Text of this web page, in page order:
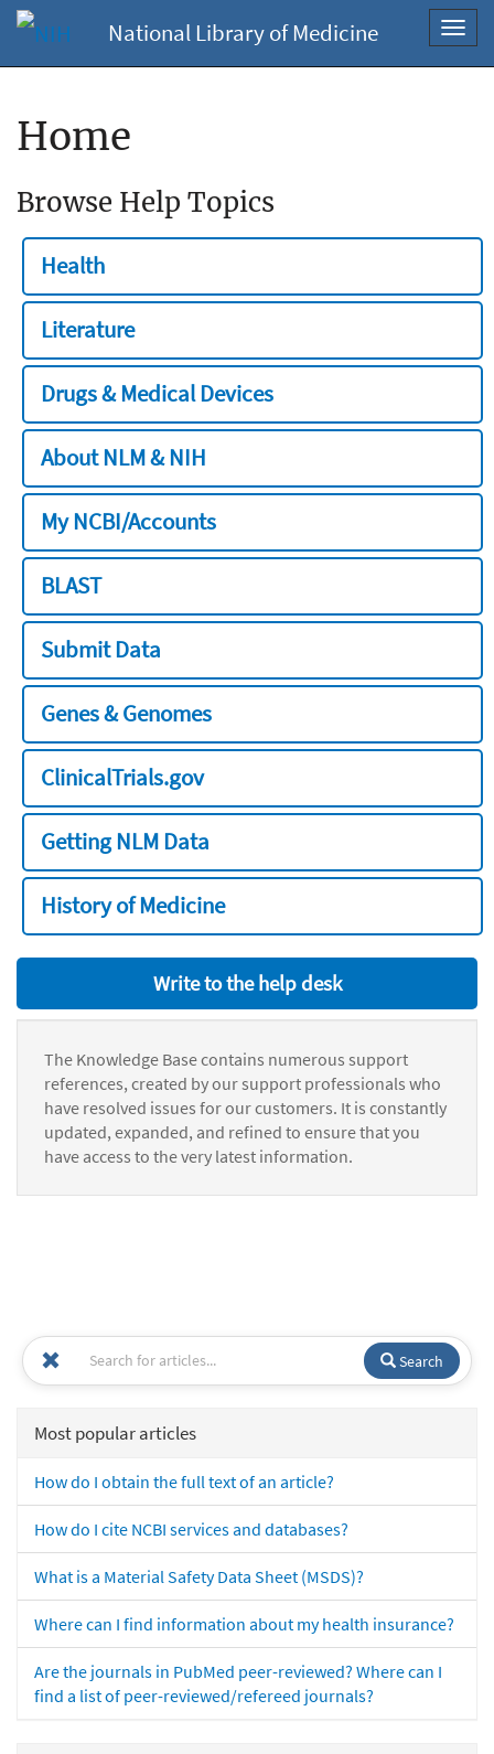
National Library of Medicine
Home
Browse Help Topics
Health
Literature
Drugs & Medical Devices
About NLM & NIH
My NCBI/Accounts
BLAST
Submit Data
Genes & Genomes
ClinicalTrials.gov
Getting NLM Data
History of Medicine
Write to the help desk
The Knowledge Base contains numerous support
references, created by our support professionals who
have resolved issues for our customers. It is constantly
updated, expanded, and refined to ensure that you
have access to the very latest information.
Search
Most popular articles
How do I obtain the full text of an article?
How do I cite NCBI services and databases?
What is a Material Safety Data Sheet (MSDS)?
Where can I find information about my health insurance?
Are the journals in PubMed peer-reviewed? Where can I
find a list of peer-reviewed/refereed journals?